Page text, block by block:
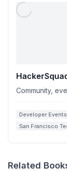
Community,
Developer Events
San Francisco
Related